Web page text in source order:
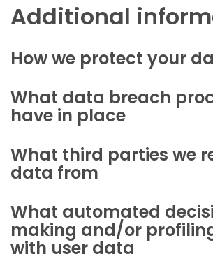
Additional
How we protect your
What data breach
have in place
What third parties we
data from
What automated
making and/or
with user data